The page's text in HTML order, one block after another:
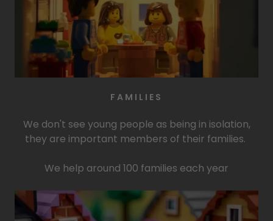
FAMILIES
We don't see young people as being in isolation,
they are important members of their families.
We help around 100 families each year